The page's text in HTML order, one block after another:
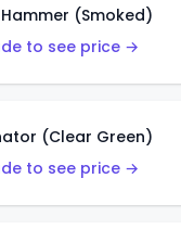
(Smoked)
to see price →
(Clear Green)
to see price →